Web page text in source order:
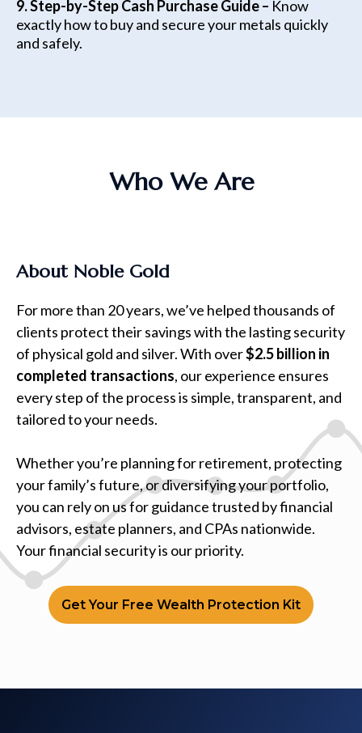
9. Step-by-Step Cash Purchase Guide – Know
exactly how to buy and secure your metals quickly
and safely.
Who We Are
About Noble Gold
For more than 20 years, we’ve helped thousands of
clients protect their savings with the lasting security
of physical gold and silver. With over$2.5 billion in
completed transactions, our experience ensures
every step of the process is simple, transparent, and
tailored to your needs.
Whether you’re planning for retirement, protecting
your family’s future, or diversifying your portfolio,
you can rely on us for guidance trusted by financial
advisors, estate planners, and CPAs nationwide.
Your financial security is our priority.
Get Your Free Wealth Protection Kit